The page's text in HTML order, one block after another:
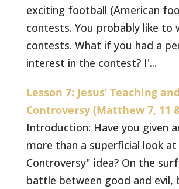
exciting football (American
contests. You probably like to
contests. What if you had a
interest in the contest? I'...
Lesson 7: Jesus’ Teaching
Controversy (Matthew 7, 11
Introduction: Have you given
more than a superficial look
Controversy" idea? On the
battle between good and evil,